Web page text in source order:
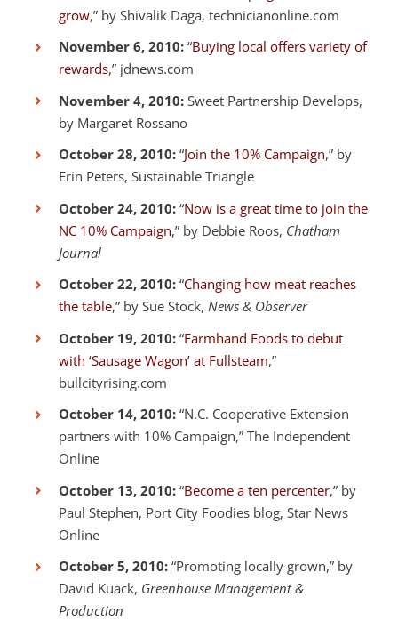
grow,” by Shivalik Daga, technicianonline.com
November 6, 2010: “Buying local offers variety of
rewards,” jdnews.com
November 4, 2010: Sweet Partnership Develops,
by Margaret Rossano
October 28, 2010: “Join the 10% Campaign,” by
Erin Peters, Sustainable Triangle
October 24, 2010: “Now is a great time to join the
NC 10% Campaign,” by Debbie Roos, Chatham
Journal
October 22, 2010: “Changing how meat reaches
the table,” by Sue Stock, News & Observer
October 19, 2010: “Farmhand Foods to debut
with ‘Sausage Wagon’ at Fullsteam,”
bullcityrising.com
October 14, 2010: “N.C. Cooperative Extension
partners with 10% Campaign,” The Independent
Online
October 13, 2010: “Become a ten percenter,” by
Paul Stephen, Port City Foodies blog, Star News
Online
October 5, 2010: “Promoting locally grown,” by
David Kuack, Greenhouse Management &
Production